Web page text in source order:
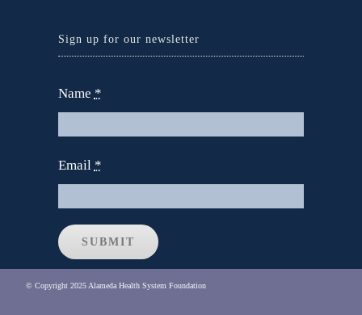
Sign up for our newsletter
Name *
Email *
SUBMIT
© Copyright 2025 Alameda Health System Foundation